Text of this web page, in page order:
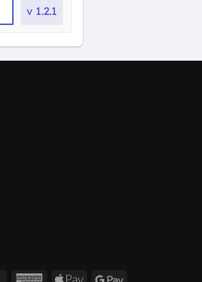
v 1.2.1
MasterCardAmericanApple Google